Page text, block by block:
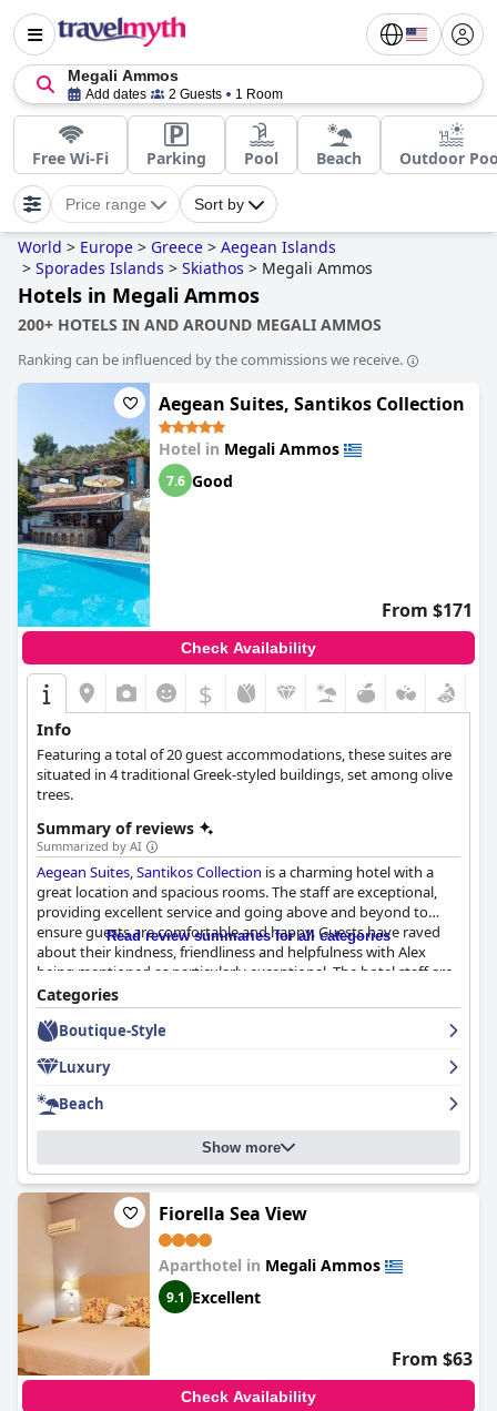
Megali Ammos
Add dates 2 Guests 1 Room
Free Wi-Fi Parking Pool Beach Outdoor
Price range Sort by
World > Europe > Greece > Aegean Islands
> Sporades Islands > Skiathos > Megali Ammos
Hotels in Megali Ammos
200+ HOTELS IN AND AROUND MEGALI AMMOS
Ranking can be influenced by the commissions we receive.
Aegean Suites, Santikos Collection
Hotel in Megali Ammos
7.6 Good
From $171
Check Availability
$
Info
Featuring a total of 20 guest accommodations, these suites are
situated in 4 traditional Greek-styled buildings, set among olive
trees.
Summary of reviews
Summarized by AI
Aegean Suites, Santikos Collection is a charming hotel with a
great location and spacious rooms. The staff are exceptional,
providing excellent service and going above and beyond to
ensure guests are comfortable and happy. Guests have raved
about their kindness, friendliness and helpfulness with Alex
being mentioned as particularly exceptional. The hotel staff are
also flexible with check-in and check-out times. The menu
choices are great and the pool area and cleanliness have
received compliments from happy guests. Overall,
Read review summaries for all categories
Categories
Boutique-Style
Luxury
Beach
Show more
Fiorella Sea View
Aparthotel in Megali Ammos
9.1 Excellent
From $63
Check Availability